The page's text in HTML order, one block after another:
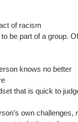
of racism
be part of a group.
knows no better
that is quick to
own challenges,